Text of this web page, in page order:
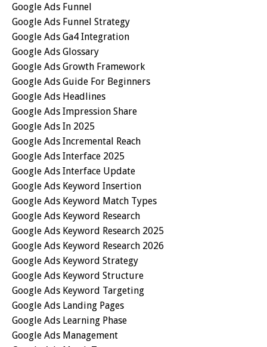
Google Ads Funnel
Google Ads Funnel Strategy
Google Ads Ga4 Integration
Google Ads Glossary
Google Ads Growth Framework
Google Ads Guide For Beginners
Google Ads Headlines
Google Ads Impression Share
Google Ads In 2025
Google Ads Incremental Reach
Google Ads Interface 2025
Google Ads Interface Update
Google Ads Keyword Insertion
Google Ads Keyword Match Types
Google Ads Keyword Research
Google Ads Keyword Research 2025
Google Ads Keyword Research 2026
Google Ads Keyword Strategy
Google Ads Keyword Structure
Google Ads Keyword Targeting
Google Ads Landing Pages
Google Ads Learning Phase
Google Ads Management